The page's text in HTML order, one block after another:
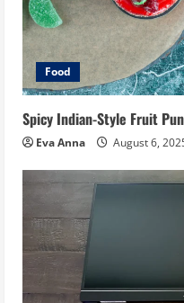
Food
Spicy Indian-Style Fruit
Eva Anna August 6,